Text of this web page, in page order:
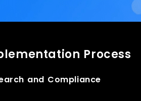
Process
and Compliance